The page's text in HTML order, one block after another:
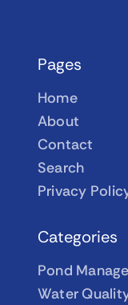
Pages
Home
About
Contact
Search
Privacy
Categories
Pond
Water